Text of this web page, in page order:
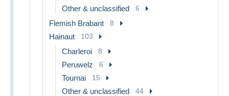
Other & unclassified 6
Flemish Brabant 8
Hainaut 103
Charleroi 8
Peruwelz 6
Tournai 15
Other & unclassified 44